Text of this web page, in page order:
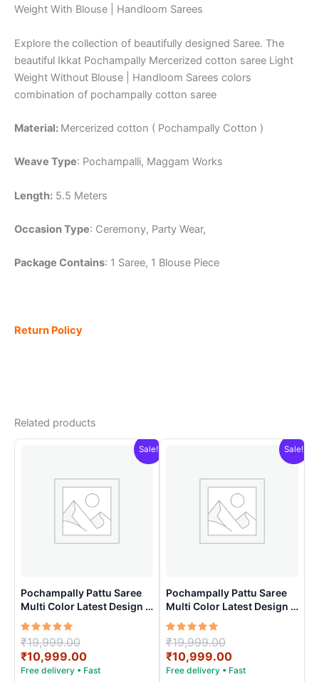
Weight With Blouse | Handloom Sarees
Explore the collection of beautifully designed Saree. The
beautiful Ikkat Pochampally Mercerized cotton saree Light
Weight Without Blouse | Handloom Sarees colors
combination of pochampally cotton saree
Material: Mercerized cotton ( Pochampally Cotton )
Weave Type: Pochampalli, Maggam Works
Length: 5.5 Meters
Occasion Type: Ceremony, Party Wear,
Package Contains: 1 Saree, 1 Blouse Piece
Return Policy
Related products
Sale!
Pochampally Pattu Saree
Multi Color Latest Design –
ARH10017
Rated
5.00
out of 5
₹19,999.00
price
was:
₹10,999.00Current
price
Sale!
Pochampally Pattu Saree
Multi Color Latest Design –
ARH10019
Rated
5.00
out of 5
₹19,999.00
price
was:
₹10,999.00Current
price